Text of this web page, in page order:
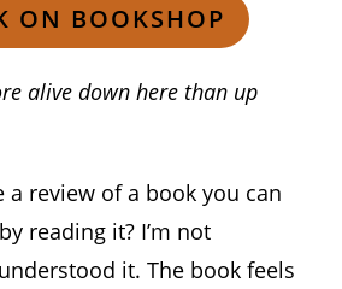
ON BOOKSHOP
alive down here than up
a review of a book you can
reading it? I’m not
it. The book feels